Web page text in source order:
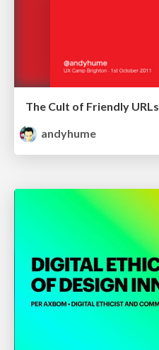
The Cult of Friendly URLs
andyhume